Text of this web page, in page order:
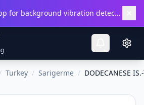
Get the Android app for background vibration detection.
Turkey / Sarigerme / DODECANESE